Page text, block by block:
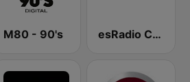
M80 - 90's esRadio Castilla y Leon